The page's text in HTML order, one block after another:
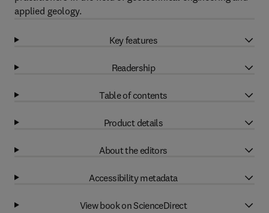
applied geology.
Key features
Readership
Table of contents
Product details
About the editors
Accessibility metadata
View book on ScienceDirect